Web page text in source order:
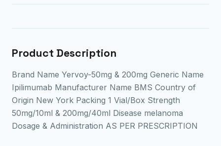
Product Description
Brand Name Yervoy-50mg & 200mg Generic Name
Ipilimumab Manufacturer Name BMS Country of
Origin New York Packing 1 Vial/Box Strength
50mg/10ml & 200mg/40ml Disease melanoma
Dosage & Administration AS PER PRESCRIPTION